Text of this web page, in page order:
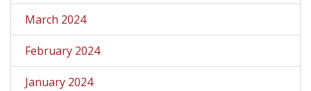
March 2024
February 2024
January 2024